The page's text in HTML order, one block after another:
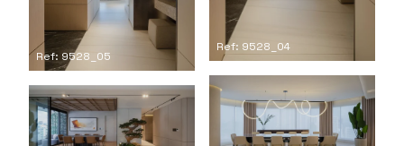
Ref: 9528_04
Ref: 9528_05